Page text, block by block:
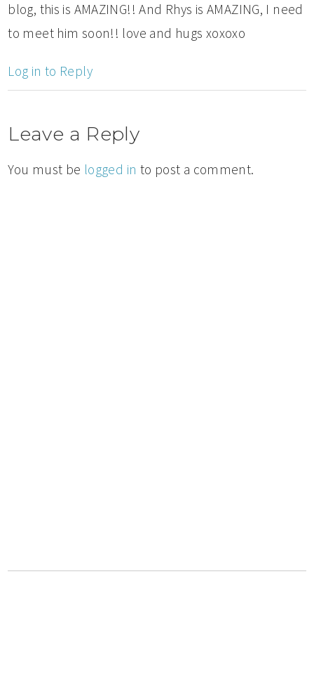
blog, this is AMAZING!! And Rhys is AMAZING, I need
to meet him soon!! love and hugs xoxoxo
Log in to Reply
Leave a Reply
You must be logged in to post a comment.